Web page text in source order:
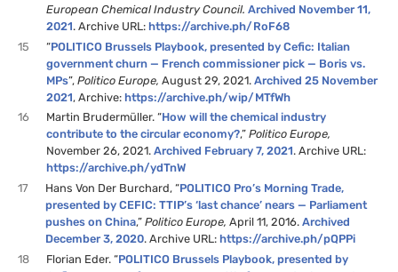
European Chemical Industry Council.Archived November 11,
2021. Archive URL:https://archive.ph/RoF68
15
“POLITICO Brussels Playbook, presented by Cefic: Italian
government churn — French commissioner pick — Boris vs.
MPs”,Politico Europe, August 29, 2021.Archived 25 November
2021, Archive:https://archive.ph/wip/MTfWh
16
Martin Brudermüller. “How will the chemical industry
contribute to the circular economy?,”Politico Europe,
November 26, 2021.Archived February 7, 2021. Archive URL:
https://archive.ph/ydTnW
17
Hans Von Der Burchard, “​​POLITICO Pro’s Morning Trade,
presented by CEFIC: TTIP’s ‘last chance’ nears — Parliament
pushes on China,”Politico Europe,April 11, 2016.Archived
December 3, 2020. Archive URL:https://archive.ph/pQPPi
18
Florian Eder. “POLITICO Brussels Playbook, presented by